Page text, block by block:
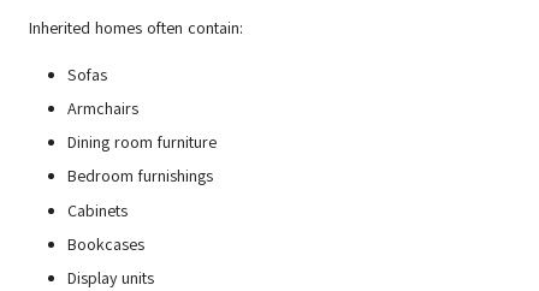
Inherited homes often contain:
Sofas
Armchairs
Dining room furniture
Bedroom furnishings
Cabinets
Bookcases
Display units